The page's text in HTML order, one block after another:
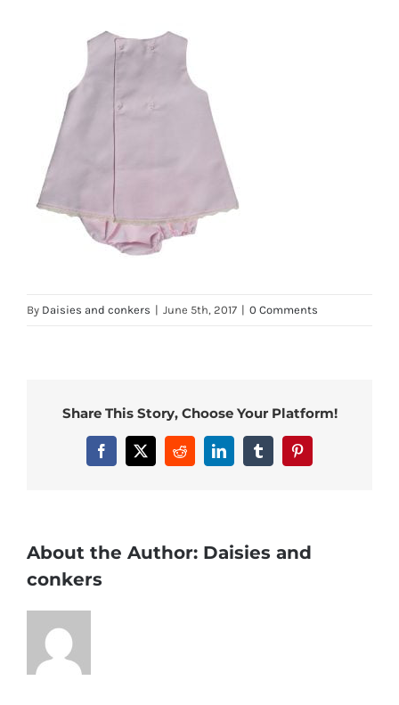
By Daisies and conkers | June 5th, 2017 | 0 Comments
Share This Story, Choose Your Platform!
Facebook
X RedditLinkedInTumblrPinterest
About the Author: Daisies and
conkers